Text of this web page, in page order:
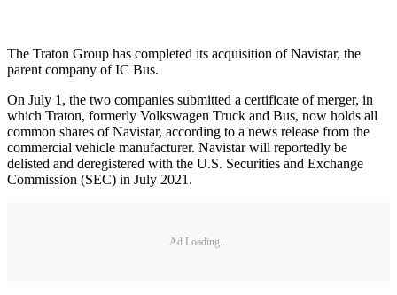
The Traton Group has completed its acquisition of Navistar, the
parent company of IC Bus.
On July 1, the two companies submitted a certificate of merger, in
which Traton, formerly Volkswagen Truck and Bus, now holds all
common shares of Navistar, according to a news release from the
commercial vehicle manufacturer. Navistar will reportedly be
delisted and deregistered with the U.S. Securities and Exchange
Commission (SEC) in July 2021.
Ad Loading...